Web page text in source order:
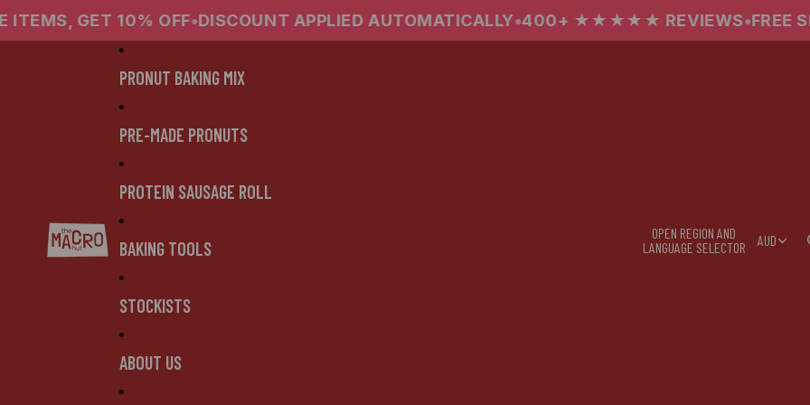
OFF•DISCOUNT APPLIED AUTOMATICALLY•400+ ★★★★★ REVIEWS •FREE SHIPPING OVER
PRONUT BAKING MIX
PRE-MADE PRONUTS
PROTEIN SAUSAGE ROLL
BAKING TOOLS
STOCKISTS
ABOUT US
OPEN REGION AND
LANGUAGE SELECTOR
AUD